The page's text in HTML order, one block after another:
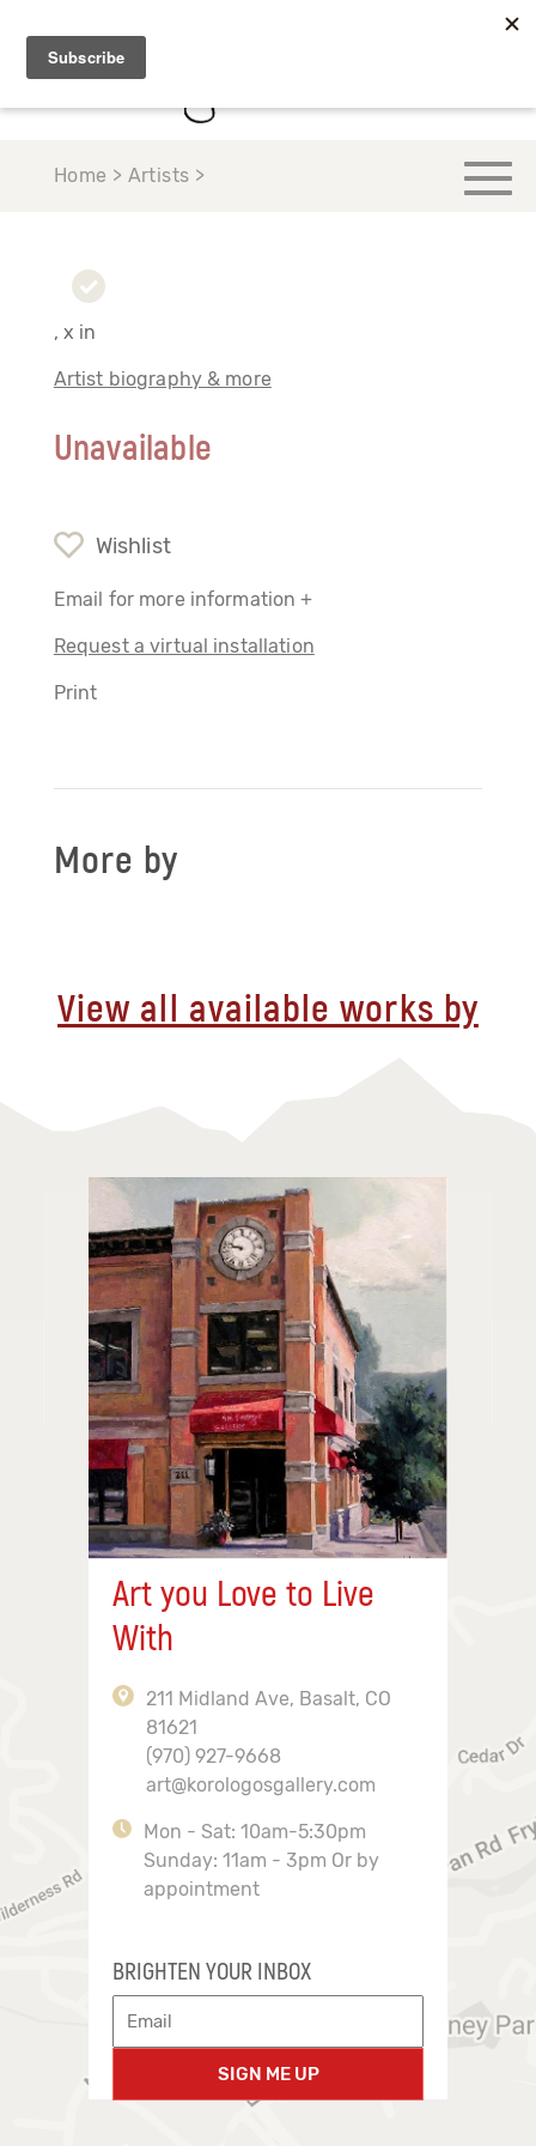
Home > Artists >
, x in
Artist biography & more
Unavailable
Wishlist
Email for more information +
Request a virtual installation
Print
More by
View all available works by
Art you Love to Live
With
211 Midland Ave, Basalt, CO
81621
(970) 927-9668
art@korologosgallery.com
Mon - Sat: 10am-5:30pm
Sunday: 11am - 3pm Or by
appointment
BRIGHTEN YOUR INBOX
SIGN ME UP